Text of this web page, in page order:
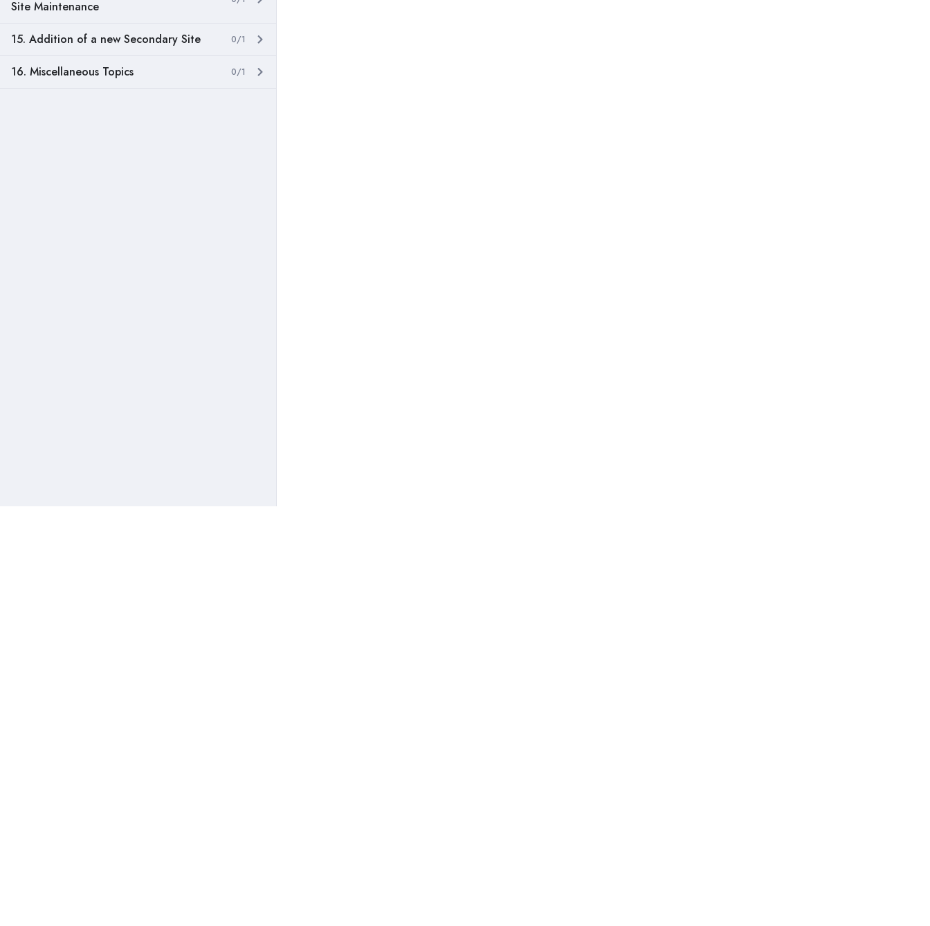
Site Maintenance
15. Addition of a new Secondary Site 0/1
16. Miscellaneous Topics 0/1